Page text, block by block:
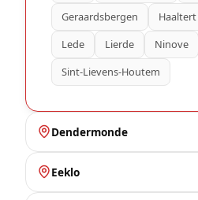
Geraardsbergen
Haaltert
Lede
Lierde
Ninove
Sint-Lievens-Houtem
Dendermonde
Eeklo